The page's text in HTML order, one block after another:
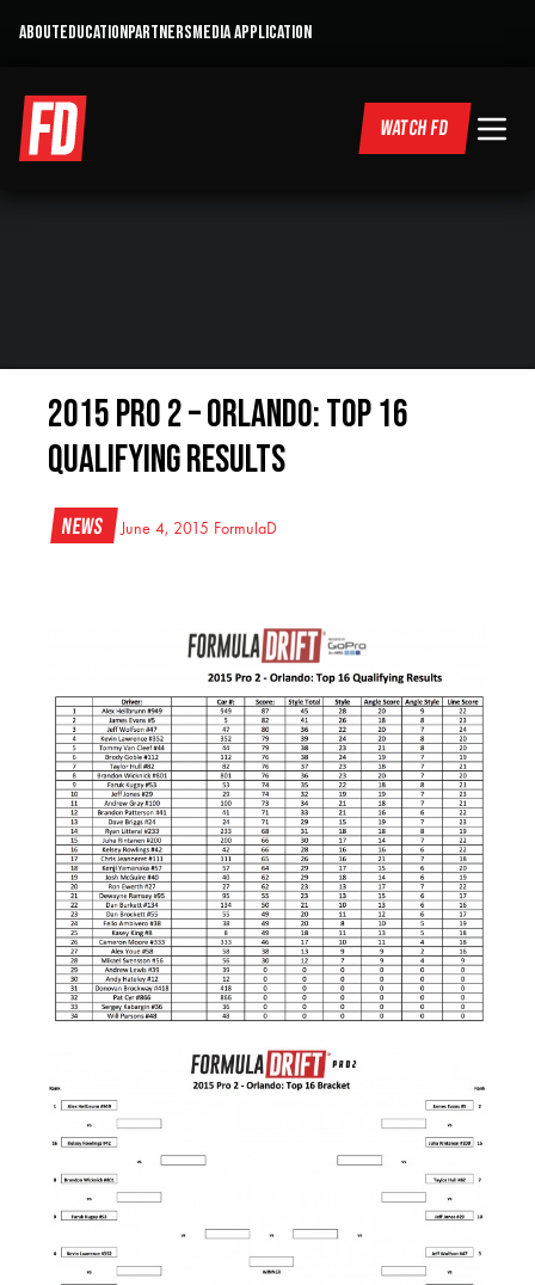
ABOUTEDUCATIONPARTNERSMEDIA APPLICATION
WATCH FD
2015 Pro 2 – Orlando: Top 16
Qualifying Results
News June 4, 2015 FormulaD